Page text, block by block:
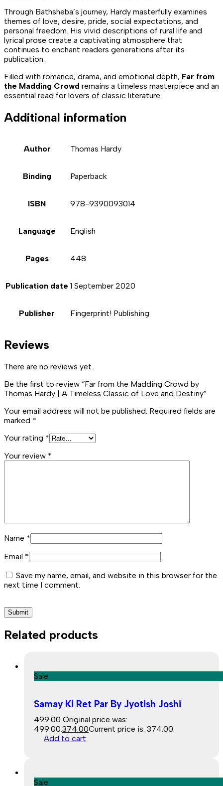
Through Bathsheba’s journey, Hardy masterfully examines
themes of love, desire, pride, social expectations, and
personal freedom. His vivid descriptions of rural life and
lyrical prose create a captivating atmosphere that
continues to enchant readers generations after its
publication.
Filled with romance, drama, and emotional depth, Far from
the Madding Crowd remains a timeless masterpiece and an
essential read for lovers of classic literature.
Additional information
Author Thomas Hardy
Binding Paperback
ISBN 978-9390093014
Language English
Pages 448
Publication date 1 September 2020
Publisher Fingerprint! Publishing
Reviews
There are no reviews yet.
Be the first to review “Far from the Madding Crowd by
Thomas Hardy | A Timeless Classic of Love and Destiny”
Your email address will not be published. Required fields are
marked *
Your rating *
Your review *
Name *
Email *
Save my name, email, and website in this browser for the
next time I comment.
Related products
Sale
Samay Ki Ret Par By Jyotish Joshi
499.00 Original price was:
₹499.00. 374.00Current price is: ₹374.00.
Add to cart
Sale